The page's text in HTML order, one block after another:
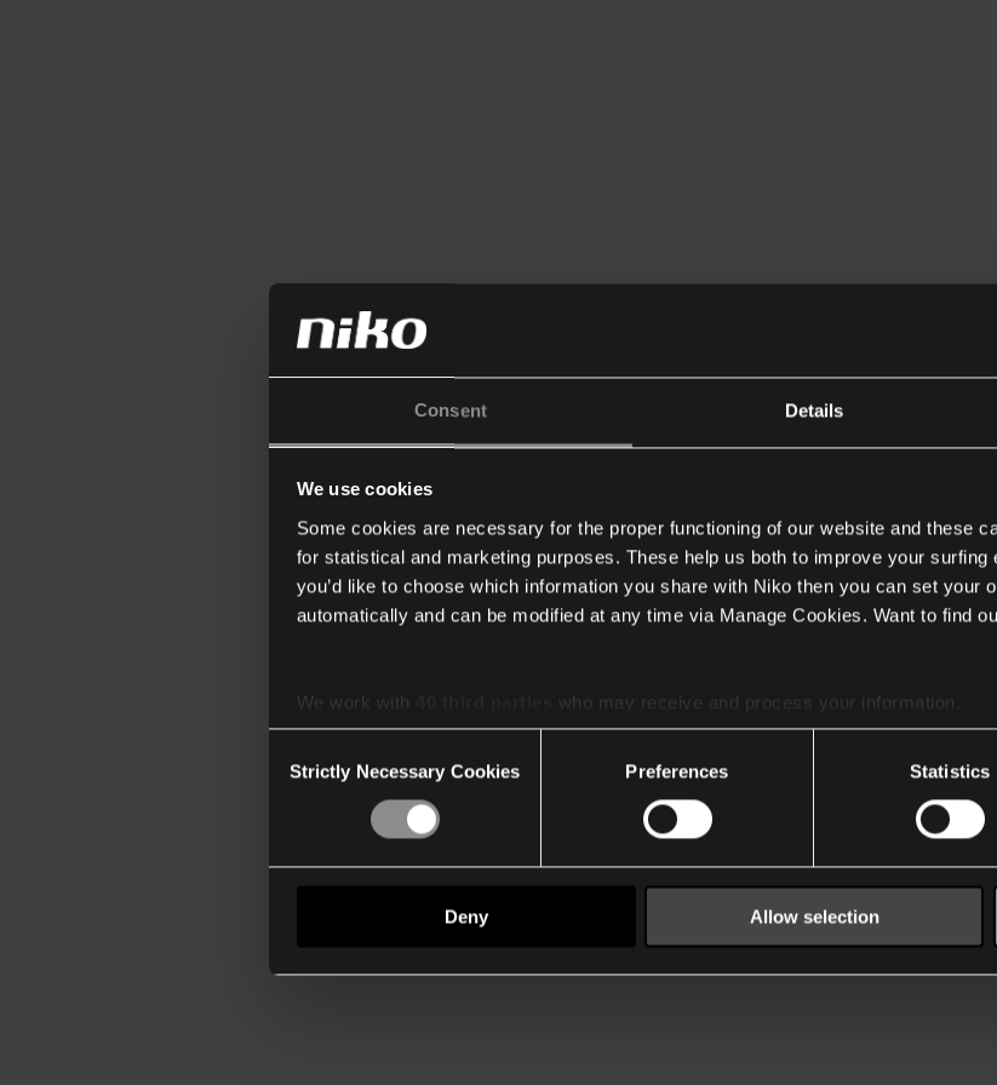
Consent Details
We use cookies
Some cookies are necessary for the proper functioning of our website and these
for statistical and marketing purposes. These help us both to improve your surfing
you’d like to choose which information you share with Niko then you can set your
automatically and can be modified at any time via Manage Cookies. Want to find
We work with
who may receive and process your information.
Selection
Strictly Necessary Cookies Preferences Statistics
Deny Allow selection